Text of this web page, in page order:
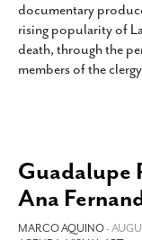
CONTACT
SUBSCRIBE
documentary
rising popularity of
death, through the
members of the
Guadalupe
Ana
MARCO AQUINO-